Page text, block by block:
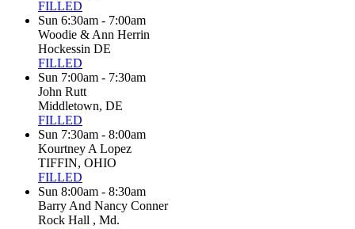
FILLED
Sun 6:30am - 7:00am
Woodie & Ann Herrin
Hockessin DE
FILLED
Sun 7:00am - 7:30am
John Rutt
Middletown, DE
FILLED
Sun 7:30am - 8:00am
Kourtney A Lopez
TIFFIN, OHIO
FILLED
Sun 8:00am - 8:30am
Barry And Nancy Conner
Rock Hall , Md.